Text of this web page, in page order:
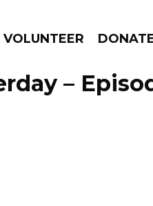
VOLUNTEER
–